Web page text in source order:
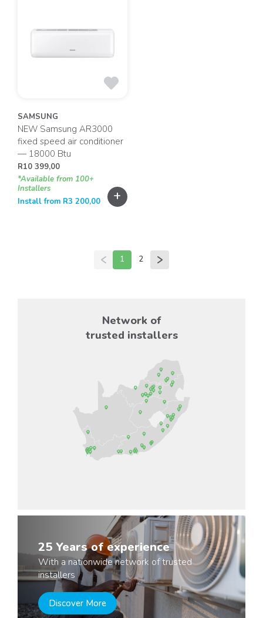
SAMSUNG
NEW Samsung AR3000
fixed speed air conditioner
— 18000 Btu
R10 399,00
*Available from 100+
Installers
Install from R3 200,00 +
1 2
Network of
trusted installers
25 Years of experience
With a nationwide network of trusted
installers
Discover More